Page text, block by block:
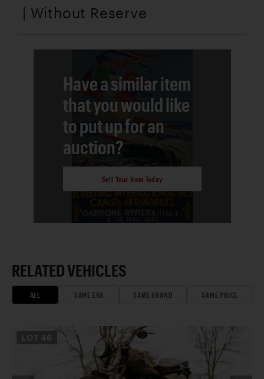
| Without Reserve
Have a similar item
that you would like
to put up for an
auction?
Sell Your Item Today
RELATED VEHICLES
ALL SAME ERA SAME BRAND SAME PRICE
46